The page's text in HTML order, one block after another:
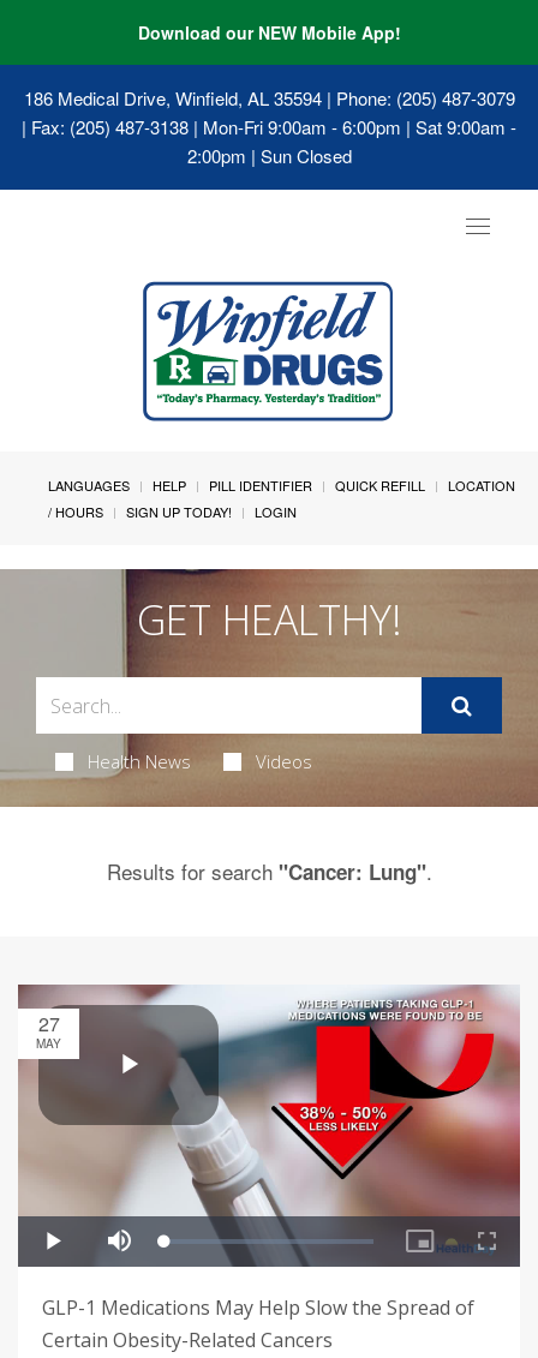
Download our NEW Mobile App!
186 Medical Drive, Winfield, AL 35594| Phone: (205) 487-3079
| Fax: (205) 487-3138 | Mon-Fri 9:00am - 6:00pm | Sat 9:00am -
2:00pm | Sun Closed
Toggle
LANGUAGES HELP PILL IDENTIFIER QUICK REFILL
LOCATION
/ HOURS
SIGN UP TODAY! LOGIN
GET HEALTHY!
Health News Videos
Results for search "Cancer: Lung".
27
MAY
GLP-1 Medications May Help Slow the Spread of
Certain Obesity-Related Cancers